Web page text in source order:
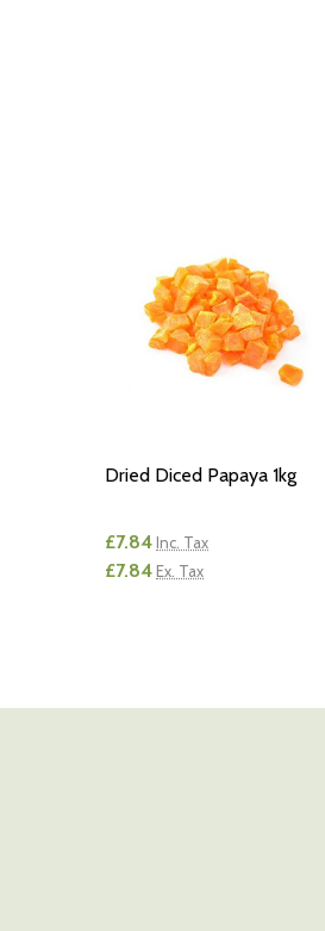
Dried Diced Papaya 1kg
£7.84 Inc. Tax
£7.84 Ex. Tax